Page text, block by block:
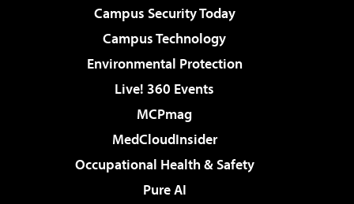
Campus Security Today
Campus Technology
Environmental Protection
Live! 360 Events
MCPmag
MedCloudInsider
Occupational Health & Safety
Pure AI